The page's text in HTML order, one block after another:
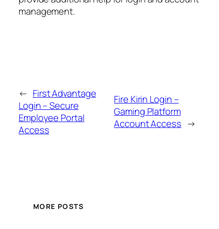
management.
← First Advantage
Login – Secure
Employee Portal
Access
Fire Kirin Login –
Gaming Platform
Account Access →
MORE POSTS